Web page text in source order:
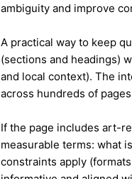
ambiguity and improve
A practical way to keep
(sections and headings)
and local context). The
across hundreds of
If the page includes art-
measurable terms: what
constraints apply